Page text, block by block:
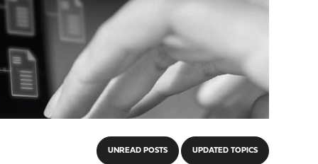
UNREAD POSTS UPDATED TOPICS